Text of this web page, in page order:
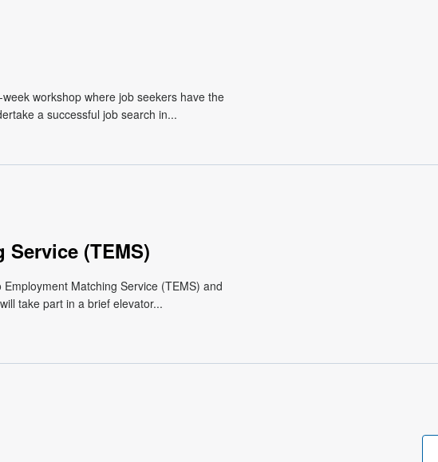
workshop where job seekers have the
a successful job search in...
(TEMS)
Matching Service (TEMS) and
take part in a brief elevator...